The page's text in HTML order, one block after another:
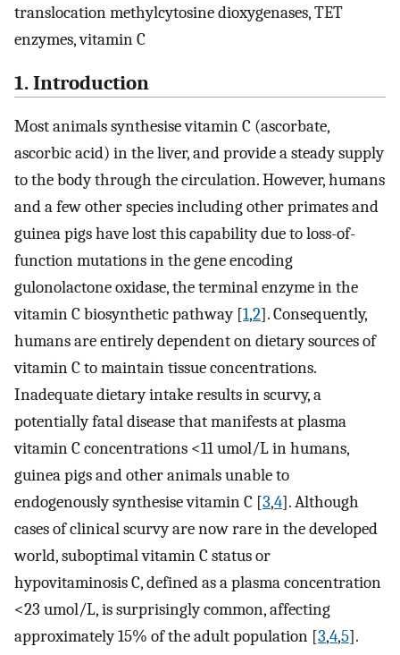
translocation methylcytosine dioxygenases, TET
enzymes, vitamin C
1. Introduction
Most animals synthesise vitamin C (ascorbate,
ascorbic acid) in the liver, and provide a steady supply
to the body through the circulation. However, humans
and a few other species including other primates and
guinea pigs have lost this capability due to loss-of-
function mutations in the gene encoding
gulonolactone oxidase, the terminal enzyme in the
vitamin C biosynthetic pathway [1,2]. Consequently,
humans are entirely dependent on dietary sources of
vitamin C to maintain tissue concentrations.
Inadequate dietary intake results in scurvy, a
potentially fatal disease that manifests at plasma
vitamin C concentrations <11 umol/L in humans,
guinea pigs and other animals unable to
endogenously synthesise vitamin C [3,4]. Although
cases of clinical scurvy are now rare in the developed
world, suboptimal vitamin C status or
hypovitaminosis C, defined as a plasma concentration
<23 umol/L, is surprisingly common, affecting
approximately 15% of the adult population [3,4,5].